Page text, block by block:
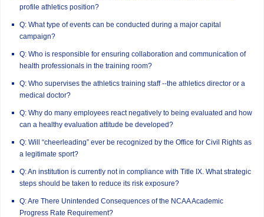
profile athletics position?
Q: What type of events can be conducted during a major capital
campaign?
Q: Who is responsible for ensuring collaboration and communication of
health professionals in the training room?
Q: Who supervises the athletics training staff --the athletics director or a
medical doctor?
Q: Why do many employees react negatively to being evaluated and how
can a healthy evaluation attitude be developed?
Q: Will “cheerleading” ever be recognized by the Office for Civil Rights as
a legitimate sport?
Q: An institution is currently not in compliance with Title IX. What strategic
steps should be taken to reduce its risk exposure?
Q: Are There Unintended Consequences of the NCAA Academic
Progress Rate Requirement?